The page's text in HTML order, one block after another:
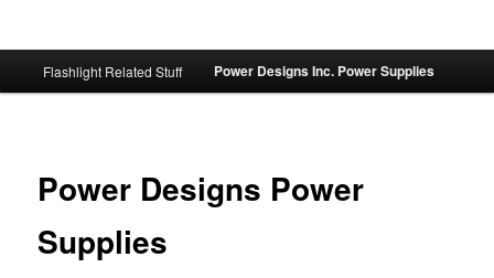
Flashlight Related Stuff Power Designs Inc. Power Supplies
Power Designs Power
Supplies